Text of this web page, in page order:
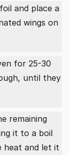
and place a
wings on
for 25-30
until they
remaining
it to a boil
heat and let it